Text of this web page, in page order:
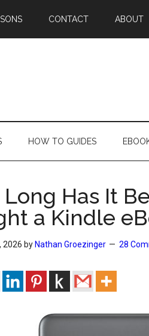
CONTACT ABOUT
HOW TO GUIDES
Long Has It
a Kindle
2026 by Nathan Groezinger 28